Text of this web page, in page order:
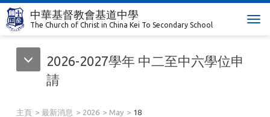
中華基督教會基道中學
The Church of Christ in China Kei To Secondary School
T
2026-2027學年 中二至中六學位申
請
主頁 最新消息 2026 May 18